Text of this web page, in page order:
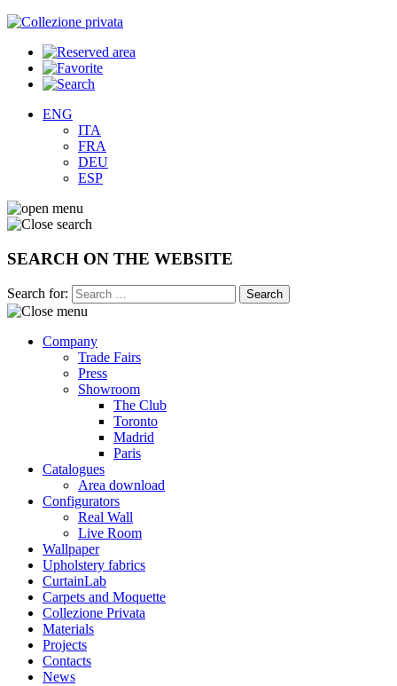
ENG
ITA
FRA
DEU
ESP
SEARCH ON THE WEBSITE
Search for:
Company
Trade Fairs
Press
Showroom
The Club
Toronto
Madrid
Paris
Catalogues
Area download
Configurators
Real Wall
Live Room
Wallpaper
Upholstery fabrics
CurtainLab
Carpets and Moquette
Collezione Privata
Materials
Projects
Contacts
News